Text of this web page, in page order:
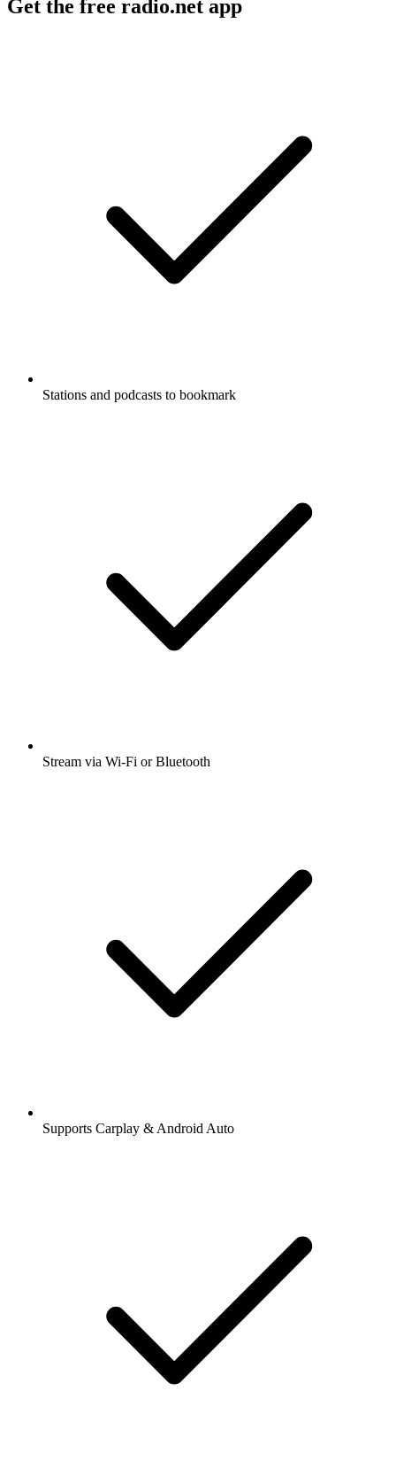
Get the free radio.net app
Stations and podcasts to bookmark
Stream via Wi-Fi or Bluetooth
Supports Carplay & Android Auto